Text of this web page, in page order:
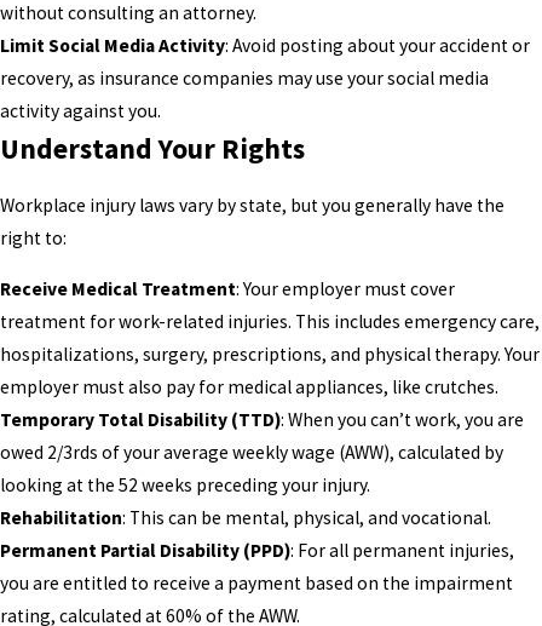
without consulting an attorney.
Limit Social Media Activity: Avoid posting about your accident or
recovery, as insurance companies may use your social media
activity against you.
Understand Your Rights
Workplace injury laws vary by state, but you generally have the
right to:
Receive Medical Treatment: Your employer must cover
treatment for work-related injuries. This includes emergency care,
hospitalizations, surgery, prescriptions, and physical therapy. Your
employer must also pay for medical appliances, like crutches.
Temporary Total Disability (TTD): When you can’t work, you are
owed 2/3rds of your average weekly wage (AWW), calculated by
looking at the 52 weeks preceding your injury.
Rehabilitation: This can be mental, physical, and vocational.
Permanent Partial Disability (PPD): For all permanent injuries,
you are entitled to receive a payment based on the impairment
rating, calculated at 60% of the AWW.